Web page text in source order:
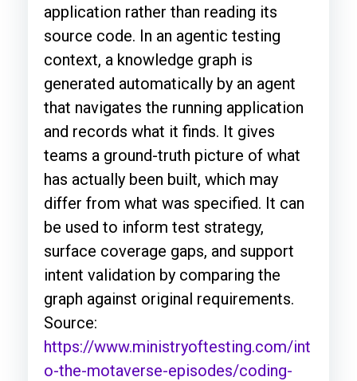
application rather than reading its
source code. In an agentic testing
context, a knowledge graph is
generated automatically by an agent
that navigates the running application
and records what it finds. It gives
teams a ground-truth picture of what
has actually been built, which may
differ from what was specified. It can
be used to inform test strategy,
surface coverage gaps, and support
intent validation by comparing the
graph against original requirements.
Source:
https://www.ministryoftesting.com/int
o-the-motaverse-episodes/coding-